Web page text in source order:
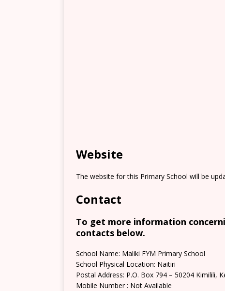
Website
The website for this Primary School will be
Contact
To get more information
contacts below.
School Name: Maliki FYM Primary School
School Physical Location: Naitiri
Postal Address: P.O. Box 794 – 50204 Kimilili,
Mobile Number : Not Available